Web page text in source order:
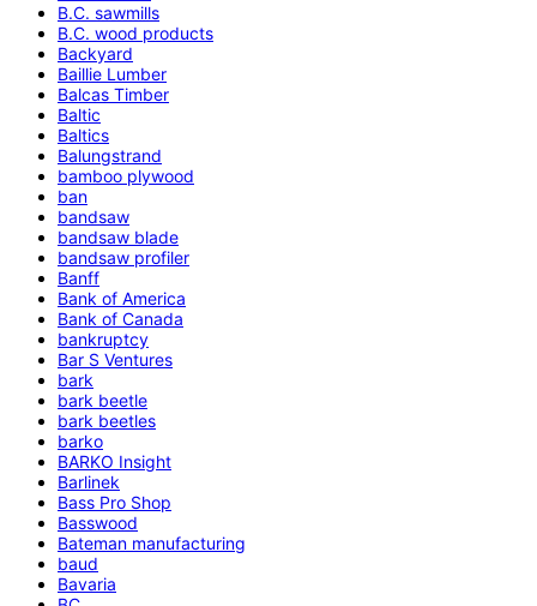
B.C. sawmills
B.C. wood products
Backyard
Baillie Lumber
Balcas Timber
Baltic
Baltics
Balungstrand
bamboo plywood
ban
bandsaw
bandsaw blade
bandsaw profiler
Banff
Bank of America
Bank of Canada
bankruptcy
Bar S Ventures
bark
bark beetle
bark beetles
barko
BARKO Insight
Barlinek
Bass Pro Shop
Basswood
Bateman manufacturing
baud
Bavaria